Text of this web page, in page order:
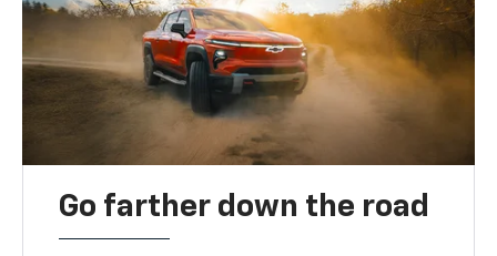
Go farther down the road